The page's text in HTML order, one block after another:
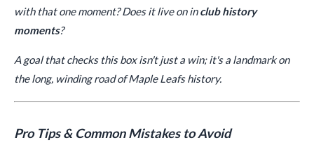
with that one moment? Does it live on inclub history
moments?
A goal that checks this box isn't just a win; it's a landmark on
the long, winding road of Maple Leafs history.
Pro Tips & Common Mistakes to Avoid